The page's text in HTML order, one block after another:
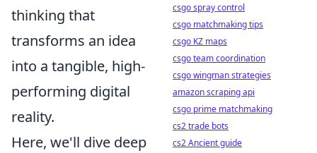
thinking that
transforms an idea
into a tangible, high-
performing digital
reality.
Here, we'll dive deep
csgo spray control
csgo matchmaking tips
csgo KZ maps
csgo team coordination
csgo wingman strategies
amazon scraping api
csgo prime matchmaking
cs2 trade bots
cs2 Ancient guide